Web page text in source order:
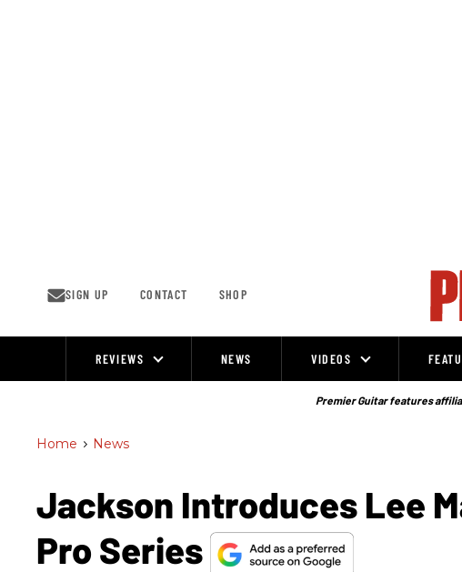
SIGN UP CONTACT SHOP
REVIEWS NEWS VIDEOS
Premier Guitar features
Home > News
Jackson Introduces Lee
Pro Series